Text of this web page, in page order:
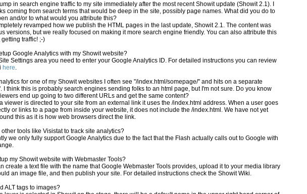
in search engine traffic to my site immediately after the most recent Showit update (Showit 2.1). I
coming from search terms that would be deep in the site, possibly page names. What did you do to
and/or to what would you attribute this?
revamped how we publish the HTML pages in the last update, Showit 2.1. The content was
versions, but we really focused on making it more search engine friendly. You can also attribute this
traffic! ;-)
Google Analytics with my Showit website?
Settings area you need to enter your Google Analytics ID. For detailed instructions you can review
here.
for one of my Showit websites I often see "/index.html/somepage/" and hits on a separate
I think this is probably search engines sending folks to an html page, but I'm not sure. Do you know
end up going to two different URLs and get the same content?
viewer is directed to your site from an external link it uses the /index.html address. When a user goes
or links to a page from inside your website, it does not include the /index.html. We have not yet
this as it is how web browsers direct the link.
tools like Visistat to track site analytics?
we only fully support Google Analytics due to the fact that the Flash actually calls out to Google with
my Showit website with Webmaster Tools?
create a text file with the name that Google Webmaster Tools provides, upload it to your media library
an image file, and then publish your site. For detailed instructions check the Showit Wiki.
ALT tags to images?